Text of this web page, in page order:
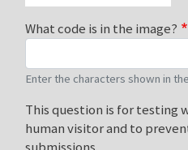
What code is in the image?
Enter the characters shown in
This question is for testing
human visitor and to